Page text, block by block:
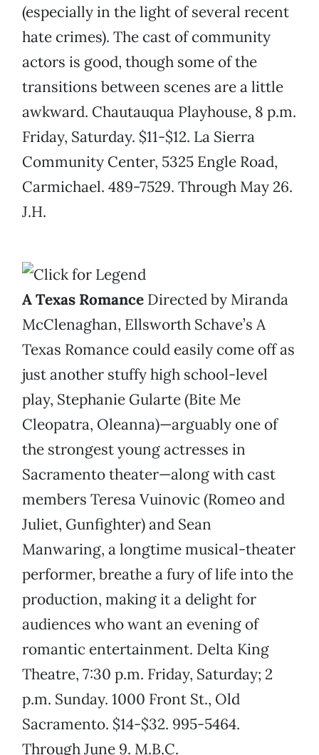
(especially in the light of several recent
hate crimes). The cast of community
actors is good, though some of the
transitions between scenes are a little
awkward. Chautauqua Playhouse, 8 p.m.
Friday, Saturday. $11-$12. La Sierra
Community Center, 5325 Engle Road,
Carmichael. 489-7529. Through May 26.
J.H.
A Texas Romance Directed by Miranda
McClenaghan, Ellsworth Schave’s A
Texas Romance could easily come off as
just another stuffy high school-level
play, Stephanie Gularte (Bite Me
Cleopatra, Oleanna)—arguably one of
the strongest young actresses in
Sacramento theater—along with cast
members Teresa Vuinovic (Romeo and
Juliet, Gunfighter) and Sean
Manwaring, a longtime musical-theater
performer, breathe a fury of life into the
production, making it a delight for
audiences who want an evening of
romantic entertainment. Delta King
Theatre, 7:30 p.m. Friday, Saturday; 2
p.m. Sunday. 1000 Front St., Old
Sacramento. $14-$32. 995-5464.
Through June 9. M.B.C.